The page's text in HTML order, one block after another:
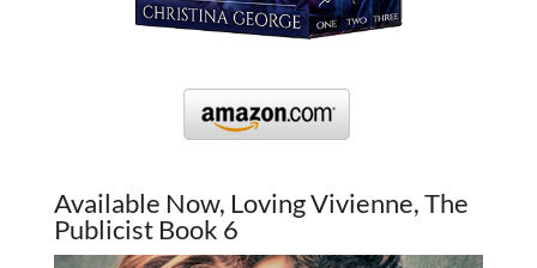
Available Now, Loving Vivienne, The
Publicist Book 6